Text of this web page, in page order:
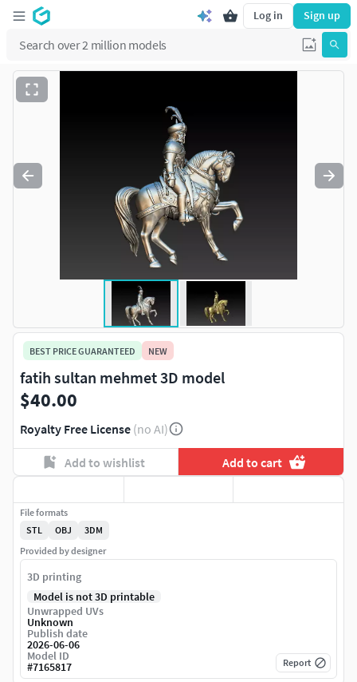
Log in Sign up
BEST PRICE GUARANTEED NEW
fatih sultan mehmet 3D model
$40.00
Royalty Free License (no AI)
Add to wishlist Add to cart
File formats
STL
OBJ
3DM
Provided by designer
3D printing
Model is not 3D printable
Unwrapped UVs
Unknown
Publish date
2026-06-06
Model ID
#7165817 Report